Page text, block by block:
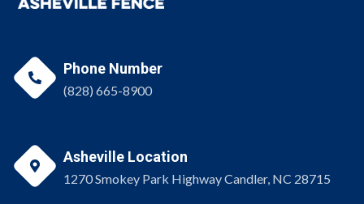

Phone Number
(828) 665-8900

Asheville Location
1270 Smokey Park Highway Candler, NC 28715